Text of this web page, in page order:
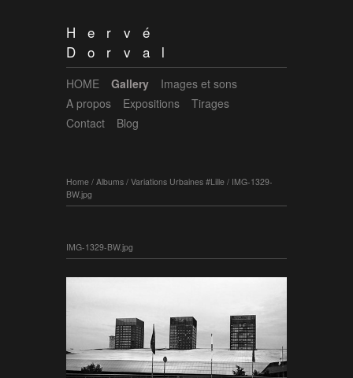
Hervé
Dorval
HOME Gallery
Images et sons
A propos
Expositions
Tirages
Contact
Blog
Home / Albums / Variations Urbaines #Lille / IMG-1329-
BW.jpg
IMG-1329-BW.jpg